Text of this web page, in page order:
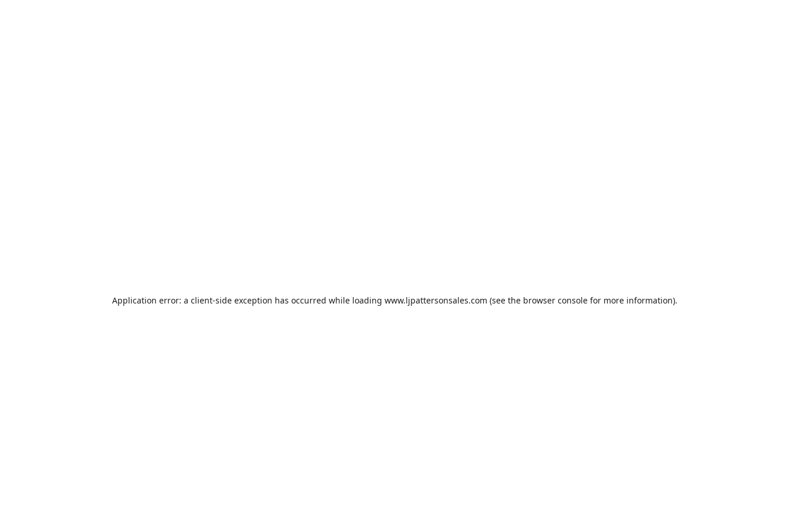
Application error: a client-side exception has occurred while loading www.ljpattersonsales.com (see the browser consolefor more information).